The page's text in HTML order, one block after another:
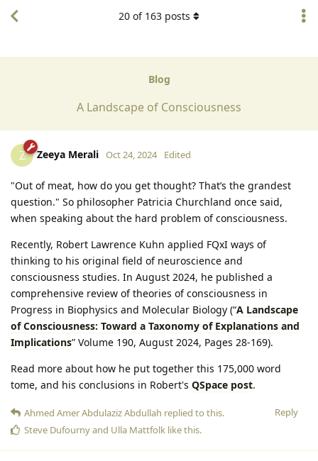
Blog
A Landscape of Consciousness
20 of 163 posts
Z Zeeya Merali Oct 24, 2024 Edited
"Out of meat, how do you get thought? That’s the grandest
question." So philosopher Patricia Churchland once said,
when speaking about the hard problem of consciousness.
Recently, Robert Lawrence Kuhn applied FQxI ways of
thinking to his original field of neuroscience and
consciousness studies. In August 2024, he published a
comprehensive review of theories of consciousness in
Progress in Biophysics and Molecular Biology (“A Landscape
of Consciousness: Toward a Taxonomy of Explanations and
Implications” Volume 190, August 2024, Pages 28-169).
Read more about how he put together this 175,000 word
tome, and his conclusions in Robert's QSpace post.
Reply
Ahmed Amer Abdulaziz Abdullah replied to this.
Steve Dufournyand Ulla Mattfolk like this.